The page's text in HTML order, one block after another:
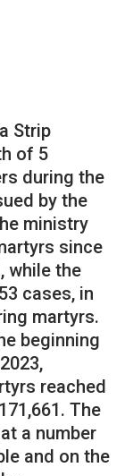
Strip
of 5
during the
by the
ministry
since
while the
cases, in
martyrs.
beginning
reached
The
a number
and on the